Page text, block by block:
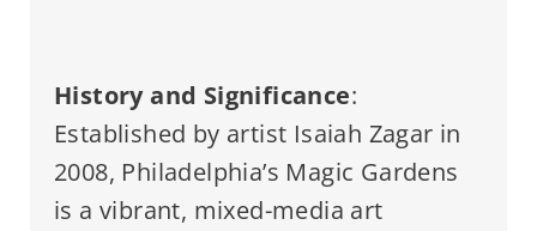
History and Significance:
Established by artist Isaiah Zagar in
2008, Philadelphia’s Magic Gardens
is a vibrant, mixed-media art